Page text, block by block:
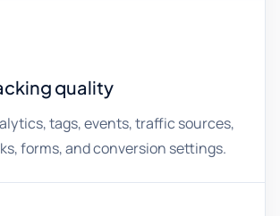
quality
tags, events, traffic sources,
forms, and conversion settings.